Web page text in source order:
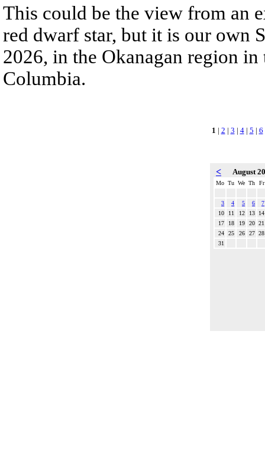
This could be the view from an
red dwarf star, but it is our own
2026, in the Okanagan region
Columbia.
1 | 2 | 3 | 4| 5 | 6
< August
Mo Tu We Th Fr
3 4 5 6
7
10
11 12 13
14
17
18 19 20 21
24
25 26 27 28
31